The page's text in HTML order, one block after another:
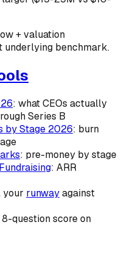
+ valuation
underlying benchmark.
: what CEOs actually
Series B
by Stage 2026: burn
: pre-money by stage
: ARR
your runwayagainst
8-question score on